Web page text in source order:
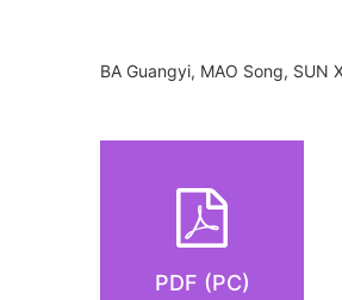
BA Guangyi, MAO Song, SUN
PDF (PC)